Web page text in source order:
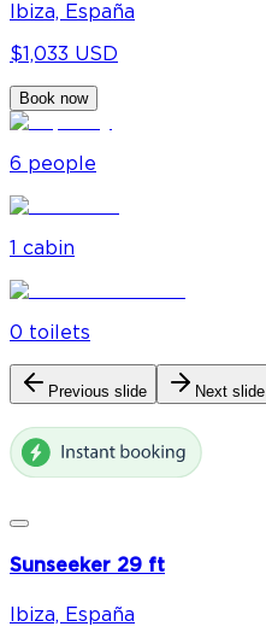
Ibiza, España
$1,033 USD
Book now
6 people
1 cabin
0 toilets
Previous slide Next slide
Sunseeker 29 ft
Ibiza, España